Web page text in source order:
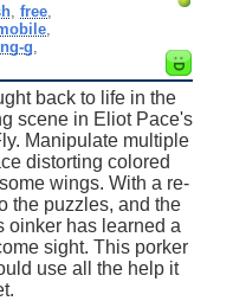
, free,
g
back to life in the
scene in Eliot Pace's
Manipulate multiple
distorting colored
wings. With a re-
the puzzles, and the
oinker has learned a
sight. This porker
use all the help it